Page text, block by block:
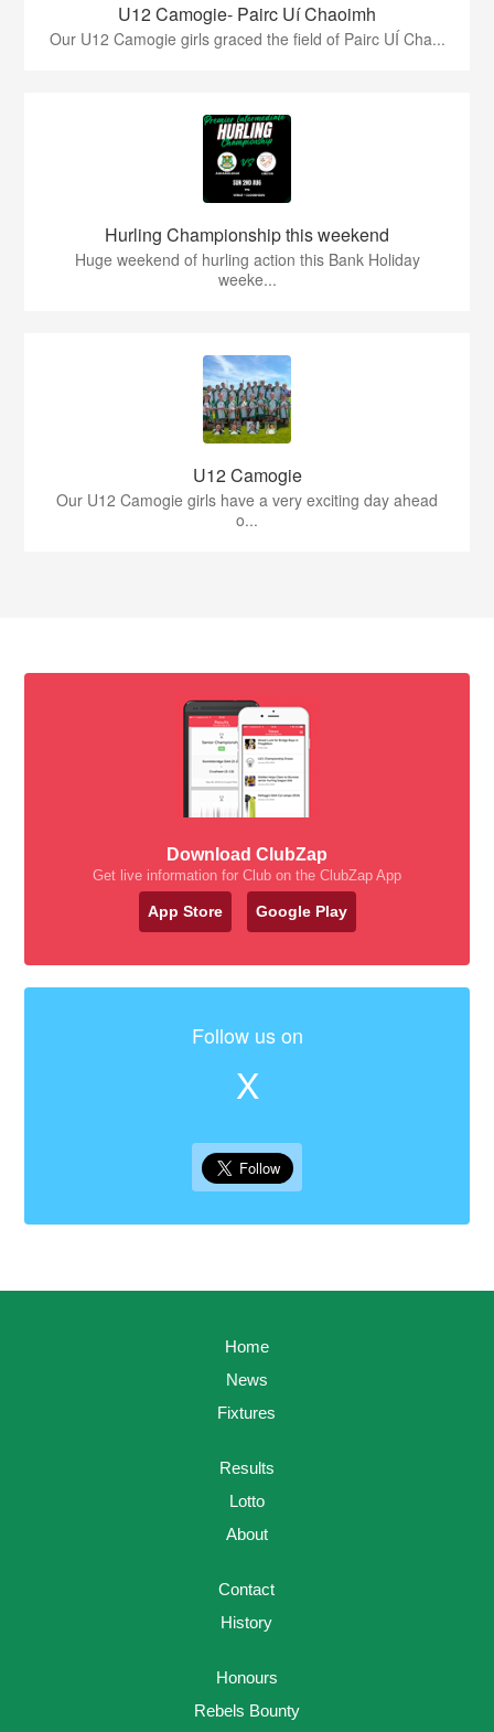
U12 Camogie- Pairc Uí Chaoimh
Our U12 Camogie girls graced the field of Pairc UÍ Cha...
Hurling Championship this weekend
Huge weekend of hurling action this Bank Holiday
weeke...
U12 Camogie
Our U12 Camogie girls have a very exciting day ahead
o...
Download ClubZap
Get live information for Club on the ClubZap App
App Store Google Play
Follow us on
X
Home
News
Fixtures
Results
Lotto
About
Contact
History
Honours
Rebels Bounty